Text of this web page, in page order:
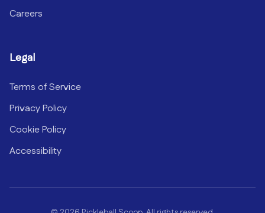
Careers
Legal
Terms of Service
Privacy Policy
Cookie Policy
Accessibility